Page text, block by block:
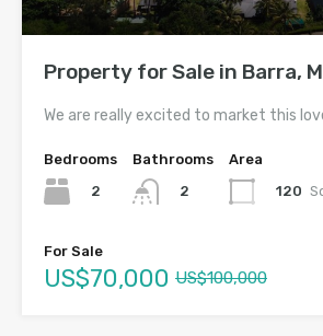
Property for Sale in Barra,
We are really excited to market this
Bedrooms
2
Bathrooms
2
Area
120
For Sale
US$70,000 US$100,000